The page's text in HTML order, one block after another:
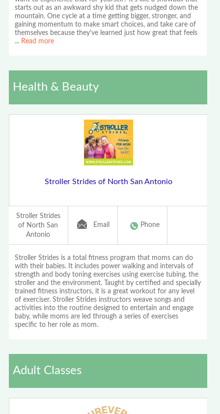
starts out as an awkward shy kid that gets nudged down the
mountain. One cycle at a time getting bigger, stronger, and
gaining momentum to make smart choices, and take care of
themselves because they've learned just how great that feels
... Read more
Health & Beauty
Stroller Strides of North San Antonio
Stroller Strides
of North San
Antonio
Email Phone
Stroller Strides is a total fitness program that moms can do
with their babies. It includes power walking and intervals of
strength and body toning exercises using exercise tubing, the
stroller and the environment. Taught by certified and specially
trained fitness instructors, it is a great workout for any level
of exerciser. Stroller Strides instructors weave songs and
activities into the routine designed to entertain and engage
baby, while moms are led through a series of exercises
specific to her role as mom.
Adult Classes